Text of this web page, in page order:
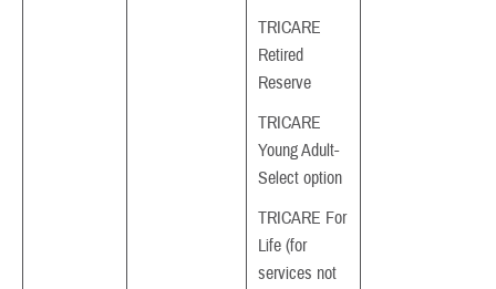
TRICARE
Retired
Reserve
TRICARE
Young Adult-
Select option
TRICARE For
Life (for
services not